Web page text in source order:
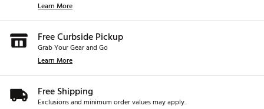
Learn More
Free Curbside Pickup
Grab Your Gear and Go
Learn More
Free Shipping
Exclusions and minimum order values may apply.